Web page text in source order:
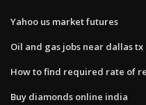
Yahoo us market futures
Oil and gas jobs near dallas tx
How to find required rate of
Buy diamonds online india